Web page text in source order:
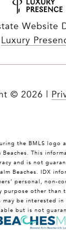
Website
Luxury
© 2026
the BMLS logo
Beaches. This
and is not
Beaches. IDX
personal, non-
purpose other than
may be interested
but is not